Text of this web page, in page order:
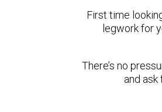
First time
legwork for
There’s no
and